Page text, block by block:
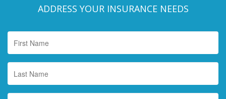
ADDRESS YOUR INSURANCE NEEDS
*
*